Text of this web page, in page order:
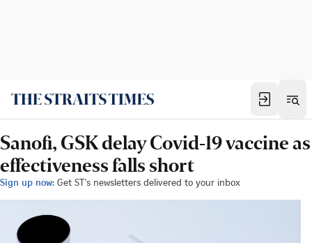
Sanofi, GSK delay Covid-19 vaccine as
effectiveness falls short
Sign up now: Get ST's newsletters delivered to your inbox